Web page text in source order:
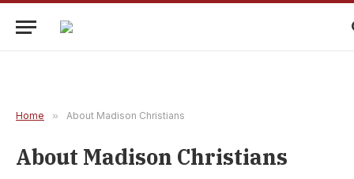
Home » About Madison Christians
About Madison Christians